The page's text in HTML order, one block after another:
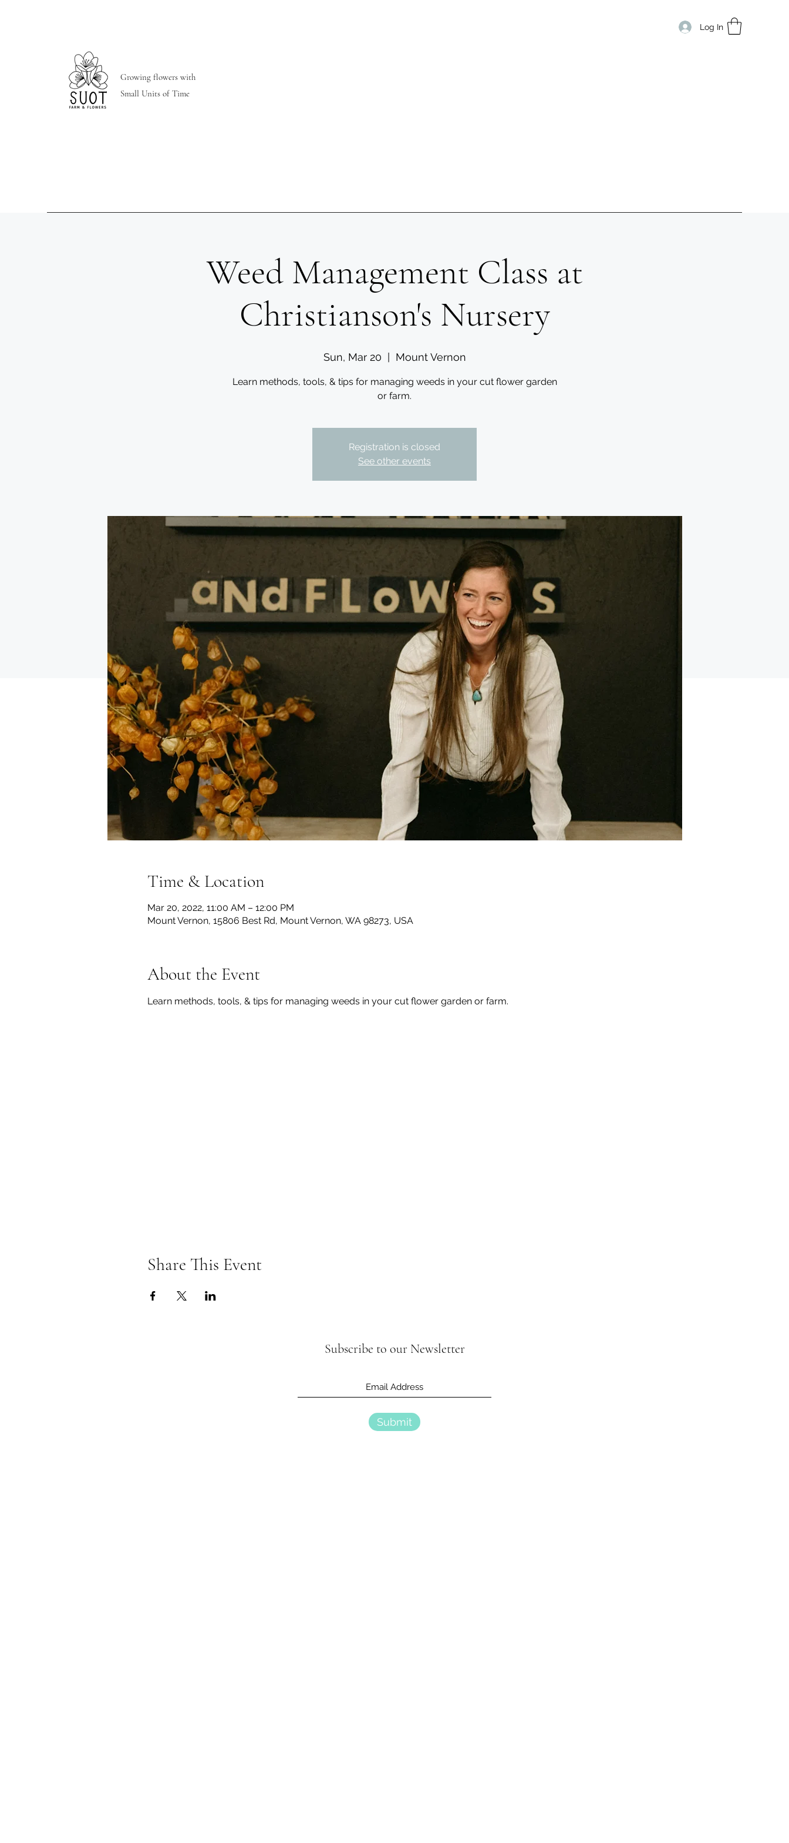
Log In
Growing flowers with
Small Units of Time
Weed Management Class at
Christianson's Nursery
Sun, Mar 20 Mount Vernon
Learn methods, tools, & tips for managing weeds in your cut flower garden
or farm.
Registration is closed
See other events
Time & Location
Mar 20, 2022, 11:00 AM – 12:00 PM
Mount Vernon, 15806 Best Rd, Mount Vernon, WA 98273, USA
About the Event
Learn methods, tools, & tips for managing weeds in your cut flower garden or farm.
Share This Event
Subscribe to our Newsletter
Submit